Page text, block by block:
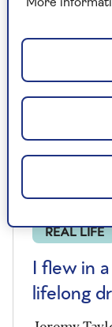
REAL LIFE
I flew in
lifelong
More